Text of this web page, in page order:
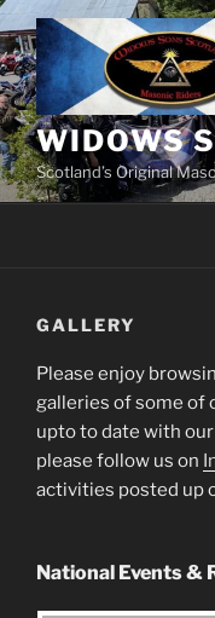
Skip
to
content
WIDOWS
Scotland’s Original
GALLERY
Please enjoy
galleries of some of
upto to date with
please follow us on
activities posted up
National Events &